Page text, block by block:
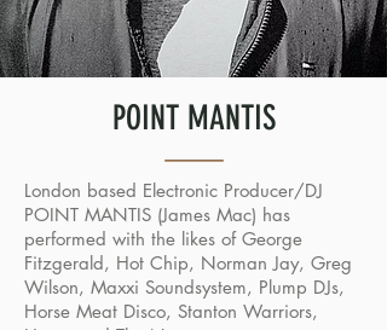
POINT MANTIS
London based Electronic Producer/DJ
POINT MANTIS (James Mac) has
performed with the likes of George
Fitzgerald, Hot Chip, Norman Jay, Greg
Wilson, Maxxi Soundsystem, Plump DJs,
Horse Meat Disco, Stanton Warriors,